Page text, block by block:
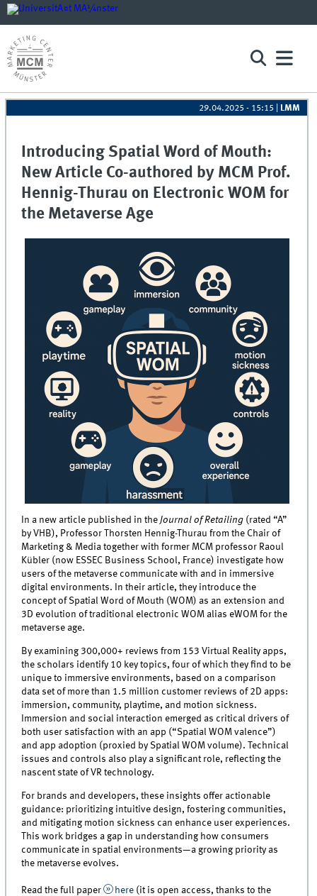
29.04.2025 - 15:15 LMM
Introducing Spatial Word of Mouth:
New Article Co-authored by MCM Prof.
Hennig-Thurau on Electronic WOM for
the Metaverse Age
In a new article published in theJournal of Retailing (rated “A”
by VHB), Professor Thorsten Hennig-Thurau from the Chair of
Marketing & Media together with former MCM professor Raoul
Kübler (now ESSEC Business School, France) investigate how
users of the metaverse communicate with and in immersive
digital environments. In their article, they introduce the
concept of Spatial Word of Mouth (WOM) as an extension and
3D evolution of traditional electronic WOM alias eWOM for the
metaverse age.
By examining 300,000+ reviews from 153 Virtual Reality apps,
the scholars identify 10 key topics, four of which they find to be
unique to immersive environments, based on a comparison
data set of more than 1.5 million customer reviews of 2D apps:
immersion, community, playtime, and motion sickness.
Immersion and social interaction emerged as critical drivers of
both user satisfaction with an app (“Spatial WOM valence”)
and app adoption (proxied by Spatial WOM volume). Technical
issues and controls also play a significant role, reflecting the
nascent state of VR technology.
For brands and developers, these insights offer actionable
guidance: prioritizing intuitive design, fostering communities,
and mitigating motion sickness can enhance user experiences.
This work bridges a gap in understanding how consumers
communicate in spatial environments—a growing priority as
the metaverse evolves.
Read the full paper here (it is open access, thanks to the